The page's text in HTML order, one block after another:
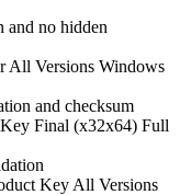
and no hidden
All Versions Windows
and checksum
Final (x32x64) Full
Key All Versions